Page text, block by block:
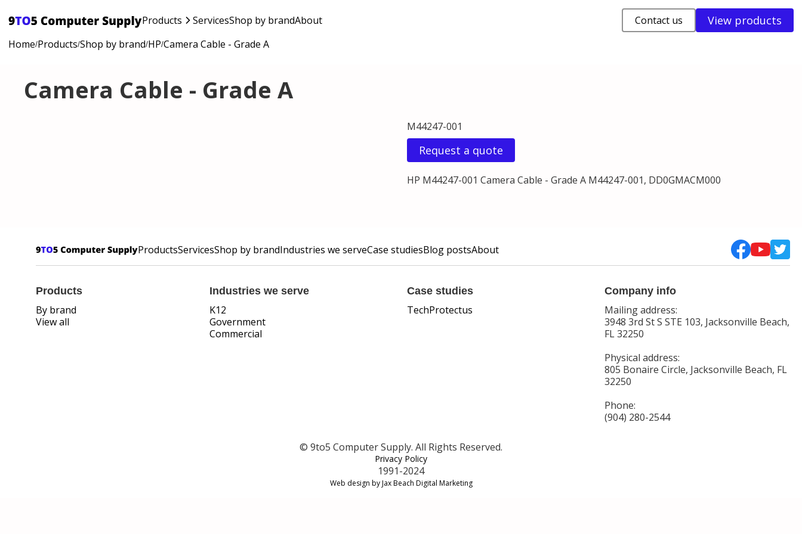
Products ServicesShop by brandAbout Contact us View products
Home/Products/Shop by brand/HP/Camera Cable - Grade A
Camera Cable - Grade A
M44247-001
Request a quote
HP M44247-001 Camera Cable - Grade A M44247-001, DD0GMACM000
ProductsServicesShop by brandIndustries we serveCase studiesBlog postsAbout
Products
By brand
View all
Industries we serve
K12
Government
Commercial
Case studies
TechProtectus
Company info
Mailing address:
3948 3rd St S STE 103, Jacksonville Beach,
FL 32250
Physical address:
805 Bonaire Circle, Jacksonville Beach, FL
32250
Phone:
(904) 280-2544
© 9to5 Computer Supply. All Rights Reserved.
Privacy Policy
1991-2024
Web design by Jax Beach Digital Marketing